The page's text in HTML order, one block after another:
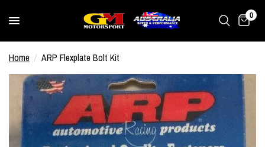
0
Home / ARP Flexplate Bolt Kit